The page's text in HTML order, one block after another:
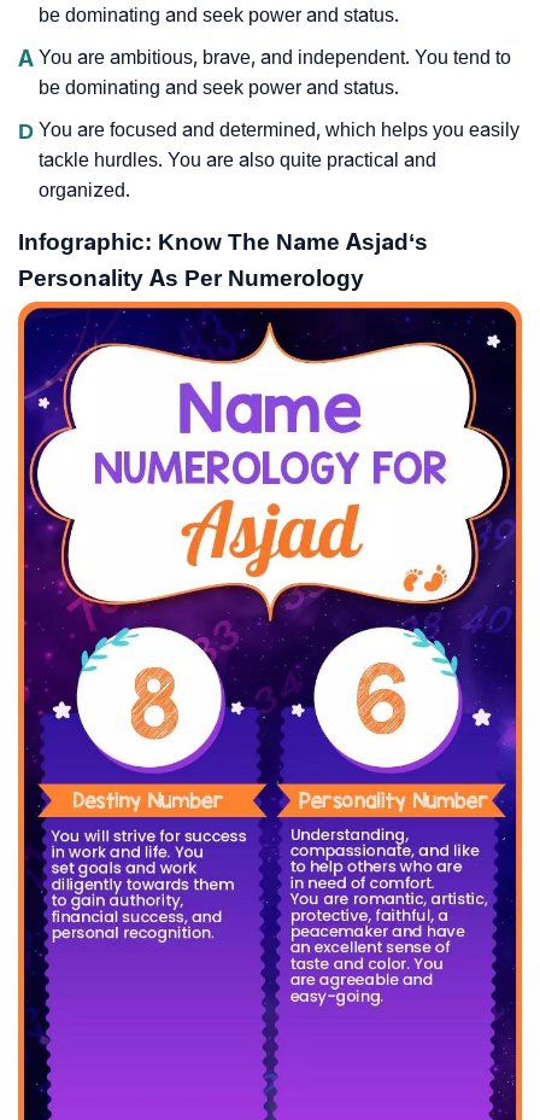
be dominating and seek power and status.
A You are ambitious, brave, and independent. You tend to
be dominating and seek power and status.
D You are focused and determined, which helps you easily
tackle hurdles. You are also quite practical and
organized.
Infographic: Know The Name Asjad‘s
Personality As Per Numerology